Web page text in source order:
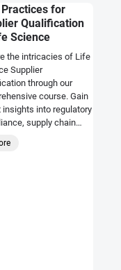
Practices for
Qualification
Science
the intricacies of Life
Supplier
through our
course. Gain
insights into regulatory
supply chain
Elevate your